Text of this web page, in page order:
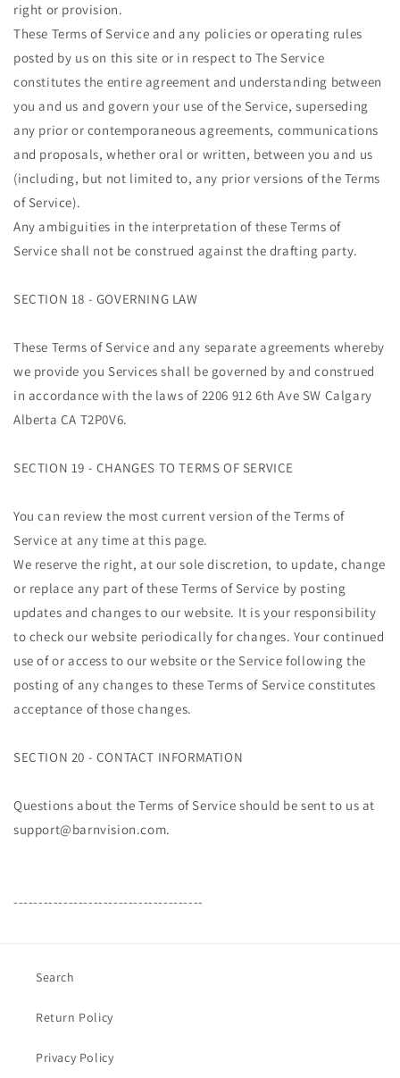
right or provision.
These Terms of Service and any policies or operating rules
posted by us on this site or in respect to The Service
constitutes the entire agreement and understanding between
you and us and govern your use of the Service, superseding
any prior or contemporaneous agreements, communications
and proposals, whether oral or written, between you and us
(including, but not limited to, any prior versions of the Terms
of Service).
Any ambiguities in the interpretation of these Terms of
Service shall not be construed against the drafting party.
SECTION 18 - GOVERNING LAW
These Terms of Service and any separate agreements whereby
we provide you Services shall be governed by and construed
in accordance with the laws of 2206 912 6th Ave SW Calgary
Alberta CA T2P0V6.
SECTION 19 - CHANGES TO TERMS OF SERVICE
You can review the most current version of the Terms of
Service at any time at this page.
We reserve the right, at our sole discretion, to update, change
or replace any part of these Terms of Service by posting
updates and changes to our website. It is your responsibility
to check our website periodically for changes. Your continued
use of or access to our website or the Service following the
posting of any changes to these Terms of Service constitutes
acceptance of those changes.
SECTION 20 - CONTACT INFORMATION
Questions about the Terms of Service should be sent to us at
support@barnvision.com.
--------------------------------------
Search
Return Policy
Privacy Policy